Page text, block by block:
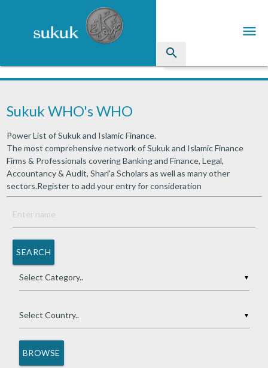
search
menu
Articlesarrow_drop_down
Educationarrow_drop_down
Sukuk WHO's WHO
Power List of Sukuk and Islamic Finance.
The most comprehensive network of Sukuk and Islamic Finance
Firms & Professionals covering Banking and Finance, Legal,
Accountancy & Audit, Shari'a Scholars as well as many other
sectors.Register to add your entry for consideration
SEARCH
▼
▼